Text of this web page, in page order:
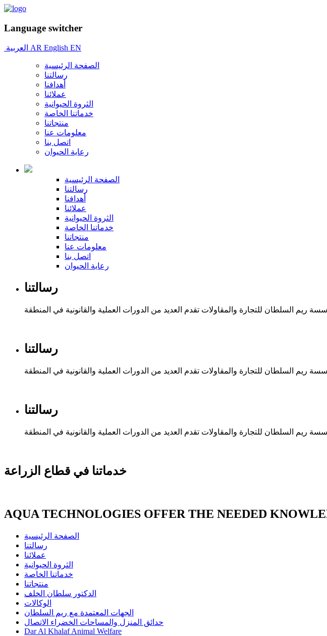
Language switcher
العربية AR English EN
الصفحة الرئيسية
رسالتنا
أهدافنا
عملائنا
الثروة الحيوانية
خدماتنا الخاصة
منتجاتنا
معلومات عنا
اتصل بنا
رعاية الحيوان
الصفحة الرئيسية
رسالتنا
أهدافنا
عملائنا
الثروة الحيوانية
خدماتنا الخاصة
منتجاتنا
معلومات عنا
اتصل بنا
رعاية الحيوان
رسالتنا
ريم السلطان للتجارة والمقاولات تقدم العديد من الدورات العملية والقانونية في المنطقة
رسالتنا
ريم السلطان للتجارة والمقاولات تقدم العديد من الدورات العملية والقانونية في المنطقة
رسالتنا
ريم السلطان للتجارة والمقاولات تقدم العديد من الدورات العملية والقانونية في المنطقة
خدماتنا في قطاع الزراعة
AQUA TECHNOLOGIES OFFER THE NEEDED
الصفحة الرئيسية
رسالتنا
عملائنا
الثروة الحيوانية
خدماتنا الخاصة
منتجاتنا
الدكتور سلطان الخلف
الوكالات
الجهات المعتمدة مع ريم السلطان
حدائق المنزل والمساحات الخضراء الاتصال
Dar Al Khalaf Animal Welfare